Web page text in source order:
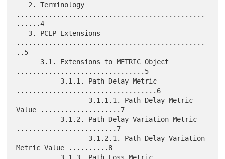
...............................................
......4
...............................................
..5
................................5
...................................6
Value ....................7
.........................7
Metric Value ..........8